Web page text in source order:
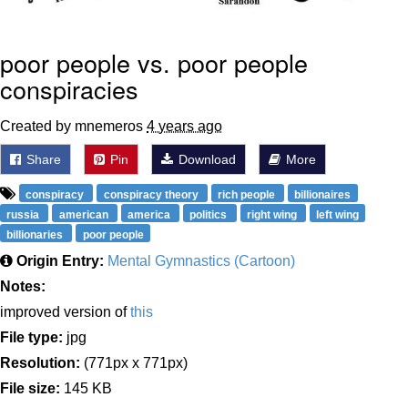
poor people vs. poor people
conspiracies
Created by mnemeros 4 years ago
Share Pin Download More
conspiracy conspiracy theory rich people
billionaires
russia
american america politics right wing
left wing
billionaries
poor people
Origin Entry: Mental Gymnastics (Cartoon)
Notes:
improved version ofthis
File type: jpg
Resolution: (771px x 771px)
File size: 145 KB